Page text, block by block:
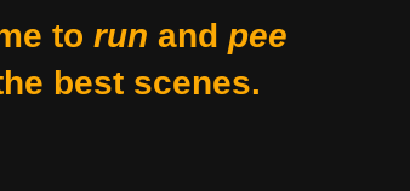
to run and pee
best scenes.